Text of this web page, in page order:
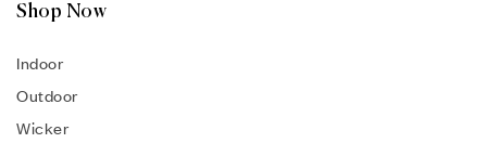
Shop Now
Indoor
Outdoor
Wicker